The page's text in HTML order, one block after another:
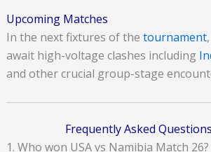
Upcoming Matches
In the next fixtures of the tournament
await high-voltage clashes including
and other crucial group-stage
Frequently Asked
1. Who won USA vs Namibia Match 26?